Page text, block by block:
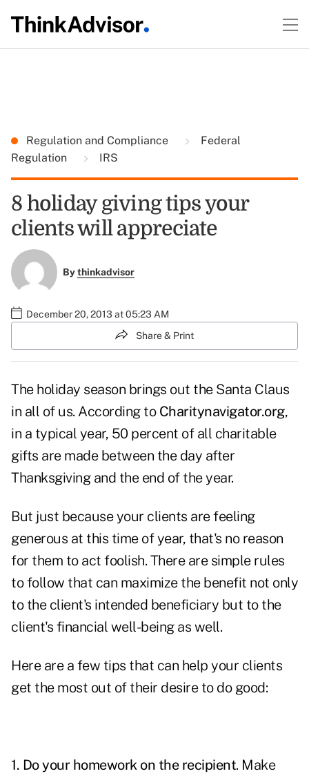
Regulation and Compliance
Federal
Regulation
IRS
8 holiday giving tips your
clients will appreciate
Bythinkadvisor
December 20, 2013 at 05:23 AM
Share & Print
The holiday season brings out the Santa Claus
in all of us. According to Charitynavigator.org,
in a typical year, 50 percent of all charitable
gifts are made between the day after
Thanksgiving and the end of the year.
But just because your clients are feeling
generous at this time of year, that's no reason
for them to act foolish. There are simple rules
to follow that can maximize the benefit not only
to the client's intended beneficiary but to the
client's financial well-being as well.
Here are a few tips that can help your clients
get the most out of their desire to do good:
1. Do your homework on the recipient. Make